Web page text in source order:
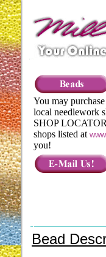
You may
local needlework
SHOP
shops listed at
you!
Bead